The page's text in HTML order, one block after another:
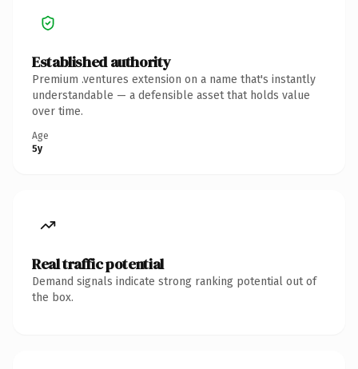
Established authority
Premium .ventures extension on a name that's instantly
understandable — a defensible asset that holds value
over time.
Age
5y
Real traffic potential
Demand signals indicate strong ranking potential out of
the box.